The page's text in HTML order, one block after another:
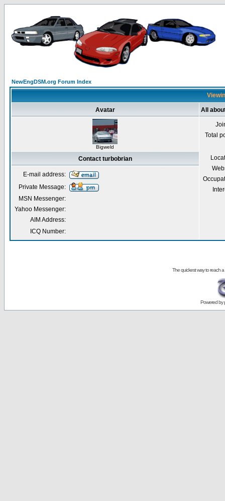
NewEngDSM.org Forum Index
Avatar All
Bigweld
Total
Contact turbobrian
E-mail address:
Private Message:
MSN Messenger:
Yahoo Messenger:
AIM Address:
ICQ Number:
The quickest way to reach a
Powered by